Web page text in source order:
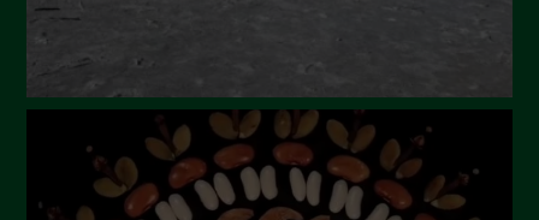
Ottobre 2023
Settembre 2023